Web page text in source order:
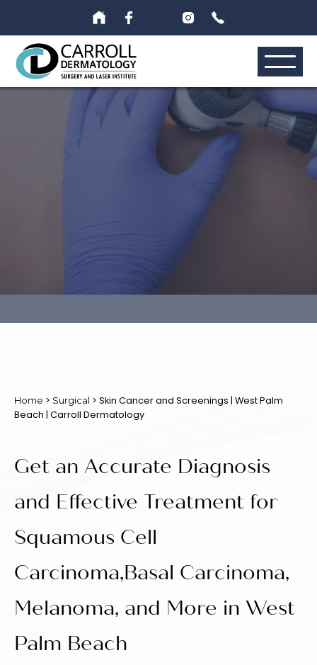
Home > Surgical > Skin Cancer and Screenings | West Palm
Beach | Carroll Dermatology
Get an Accurate Diagnosis
and Effective Treatment for
Squamous Cell
Carcinoma,Basal Carcinoma,
Melanoma, and More in West
Palm Beach